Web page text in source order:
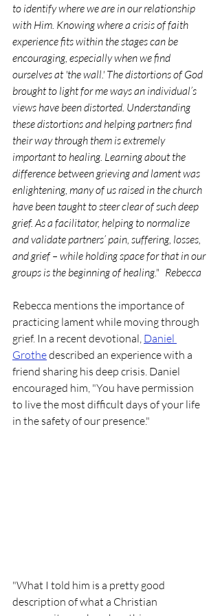
to identify where we are in our relationship
with Him. Knowing where a crisis of faith
experience fits within the stages can be
encouraging, especially when we find
ourselves at 'the wall.' The distortions of God
brought to light for me ways an individual’s
views have been distorted. Understanding
these distortions and helping partners find
their way through them is extremely
important to healing. Learning about the
difference between grieving and lament was
enlightening, many of us raised in the church
have been taught to steer clear of such deep
grief. As a facilitator, helping to normalize
and validate partners’ pain, suffering, losses,
and grief – while holding space for that in our
groups is the beginning of healing."   Rebecca
Rebecca mentions the importance of
practicing lament while moving through
grief. In a recent devotional, Daniel
Grothe described an experience with a
friend sharing his deep crisis. Daniel
encouraged him, "You have permission
to live the most difficult days of your life
in the safety of our presence."
"What I told him is a pretty good
description of what a Christian